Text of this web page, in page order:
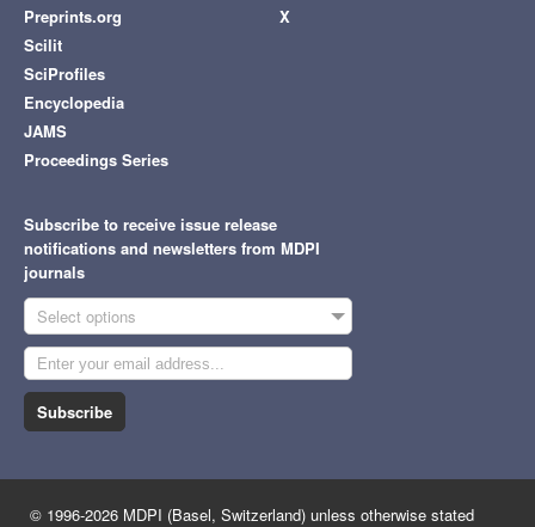
Preprints.org
Scilit
SciProfiles
Encyclopedia
JAMS
Proceedings Series
X
Subscribe to receive issue release
notifications and newsletters from MDPI
journals
Select options
Subscribe
© 1996-2026 MDPI (Basel, Switzerland) unless otherwise stated